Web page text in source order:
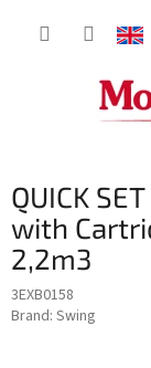
QUICK
with
2,2m3
3EXB0158
Brand: Swing